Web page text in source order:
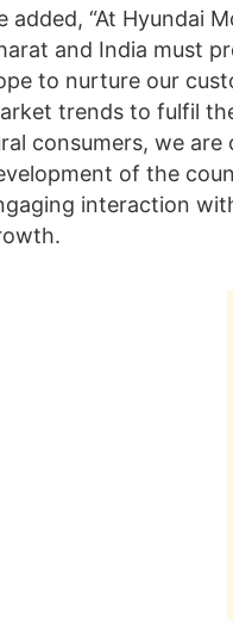
added, “At Hyundai
and India must
to nurture our
trends to fulfil
consumers, we
of the
interaction